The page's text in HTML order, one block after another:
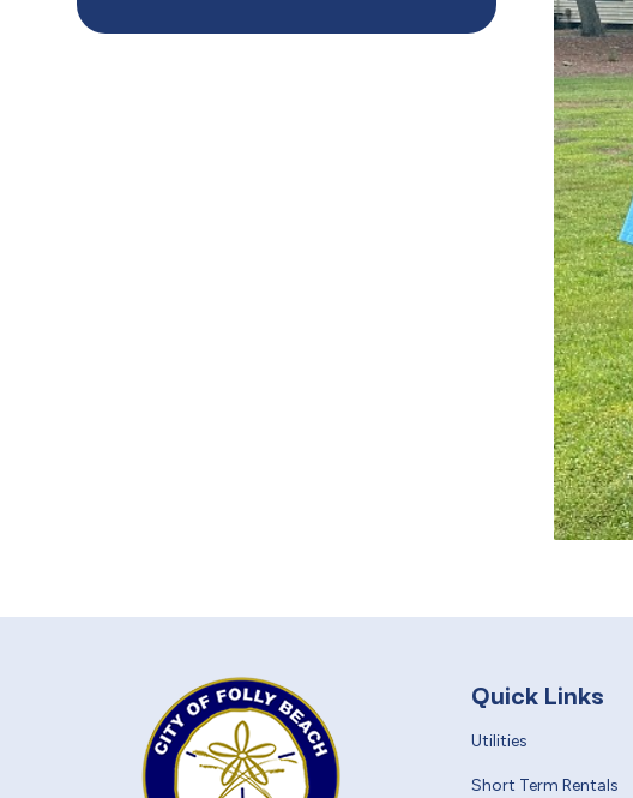
Quick Links
Utilities
Short Term Rentals